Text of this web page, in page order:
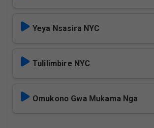
Yeya Nsasira NYC
Tulilimbire NYC
Omukono Gwa Mukama Nga